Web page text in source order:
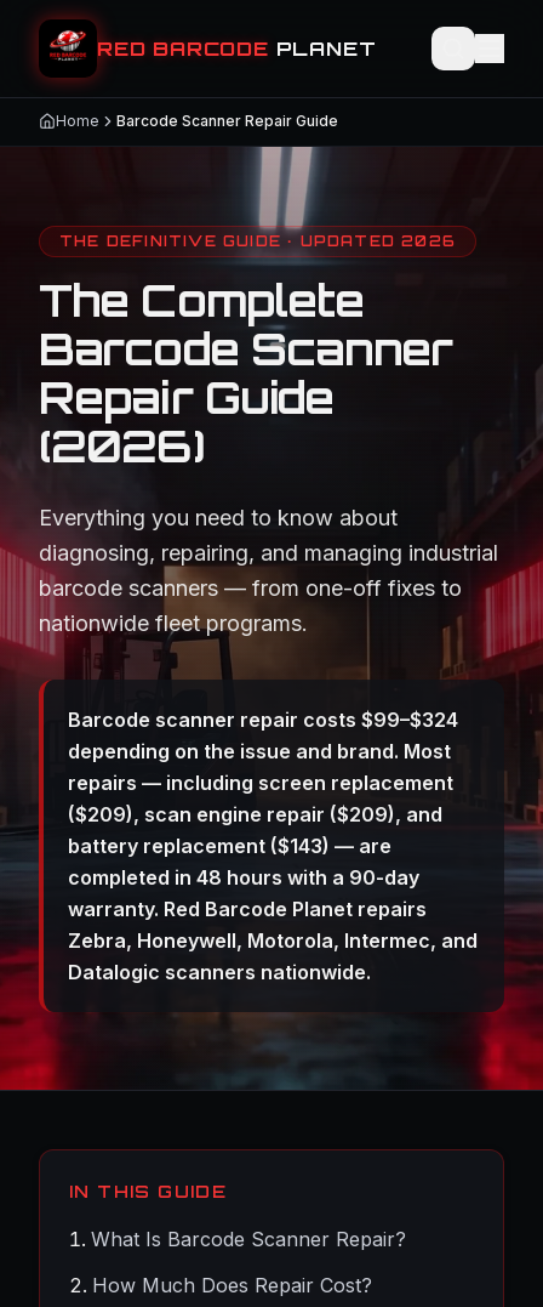
RED BARCODE PLANET
Home Barcode Scanner Repair Guide
THE DEFINITIVE GUIDE · UPDATED 2026
The Complete
Barcode Scanner
Repair Guide
(2026)
Everything you need to know about
diagnosing, repairing, and managing industrial
barcode scanners — from one-off fixes to
nationwide fleet programs.
Barcode scanner repair costs $99–$324
depending on the issue and brand. Most
repairs — including screen replacement
($209), scan engine repair ($209), and
battery replacement ($143) — are
completed in 48 hours with a 90-day
warranty. Red Barcode Planet repairs
Zebra, Honeywell, Motorola, Intermec, and
Datalogic scanners nationwide.
IN THIS GUIDE
What Is Barcode Scanner Repair?
How Much Does Repair Cost?